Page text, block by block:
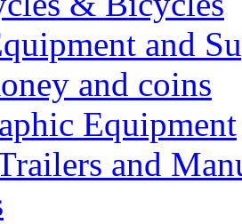
and
and coins
Equipment
and